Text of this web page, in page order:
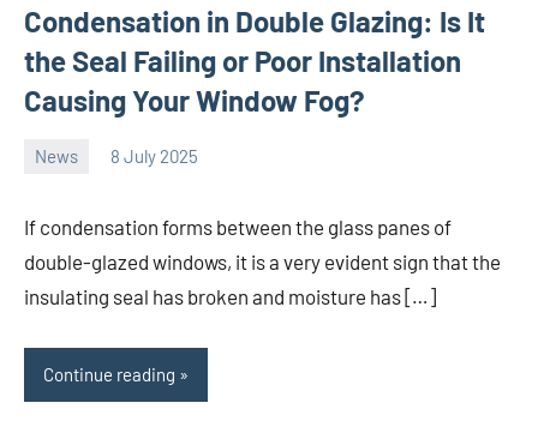
Condensation in Double Glazing: Is It
the Seal Failing or Poor Installation
Causing Your Window Fog?
News 8 July 2025
If condensation forms between the glass panes of
double-glazed windows, it is a very evident sign that the
insulating seal has broken and moisture has […]
Continue reading